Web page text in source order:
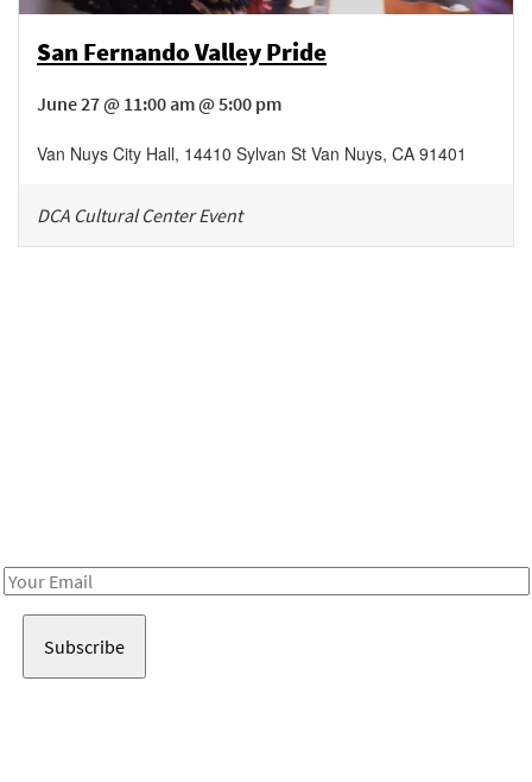
San Fernando Valley Pride
June 27 @ 11:00 am @ 5:00 pm
Van Nuys City Hall, 14410 Sylvan St Van Nuys, CA 91401
DCA Cultural Center Event
Email